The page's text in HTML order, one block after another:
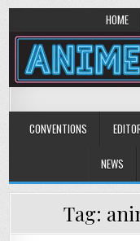
HOME
Anime Diet
CONVENTIONS
NEWS
Tag: